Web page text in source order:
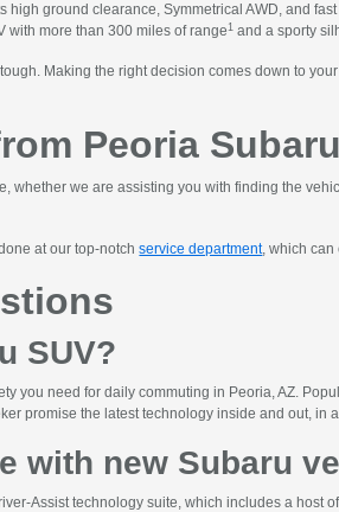
high ground clearance, Symmetrical AWD, and
with more than 300 miles of range1 and a sporty
Making the right decision comes down to
Peoria
whether we are assisting you with finding the
at our top-notchservice department, which can
SUV?
you need for daily commuting in Peoria, AZ.
promise the latest technology inside and out, in
with new Subaru
Assist technology suite, which includes a